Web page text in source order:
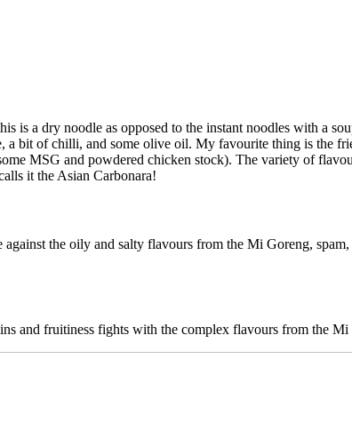
a dry noodle as opposed to the instant noodles with a
a bit of chilli, and some olive oil. My favourite thing is the
MSG and powdered chicken stock). The variety of
it the Asian Carbonara!
the oily and salty flavours from the Mi Goreng,
and fruitiness fights with the complex flavours from the